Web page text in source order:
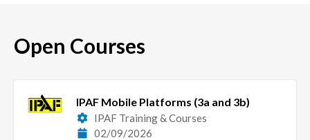
Open Courses
IPAF Mobile Platforms (3a and 3b)
IPAF Training & Courses
02/09/2026